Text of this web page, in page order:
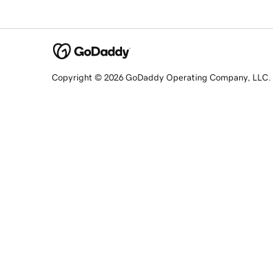
Copyright © 2026 GoDaddy Operating Company, LLC.